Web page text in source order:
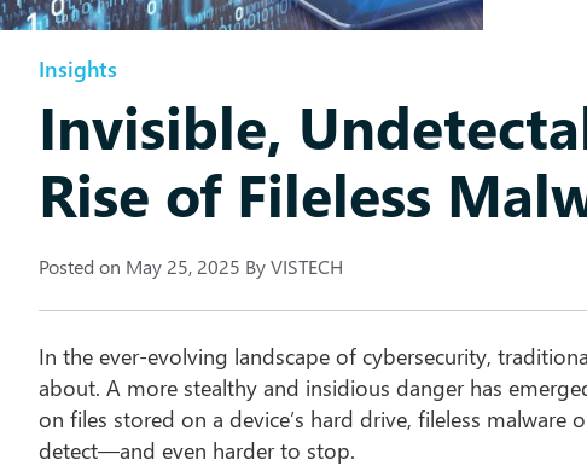
Insights
Invisible,
Rise of Fileless
Posted on May 25, 2025 ByVISTECH
In the ever-evolving landscape of cybersecurity,
about. A more stealthy and insidious danger has
on files stored on a device’s hard drive, fileless
detect—and even harder to stop.